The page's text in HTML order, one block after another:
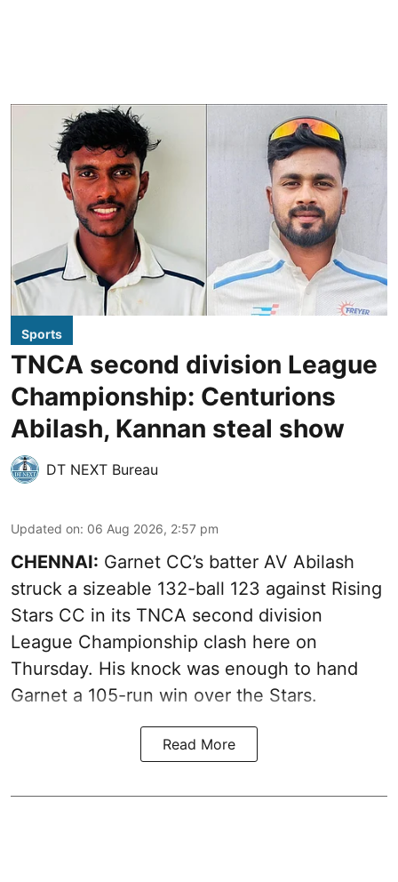
Sports
TNCA second division League
Championship: Centurions
Abilash, Kannan steal show
DT NEXT Bureau
Updated on: 06 Aug 2026, 2:57 pm
CHENNAI: Garnet CC’s batter AV Abilash
struck a sizeable 132-ball 123 against Rising
Stars CC in its TNCA second division
League Championship clash here on
Thursday. His knock was enough to hand
Garnet a 105-run win over the Stars.
Read More